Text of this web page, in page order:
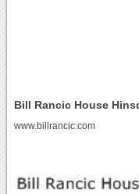
Bill Rancic House
www.billrancic.com